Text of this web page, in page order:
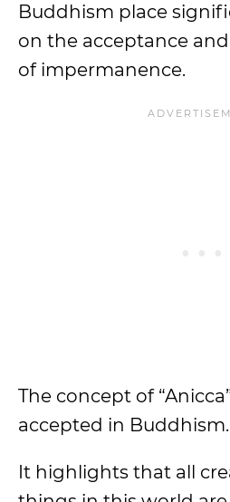
Buddhism place
on the acceptance
of impermanence.
The concept of
accepted in Buddhism.
It highlights that all